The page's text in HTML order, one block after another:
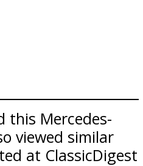
this Mercedes-
viewed similar
at ClassicDigest